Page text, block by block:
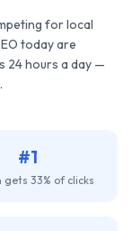
for local
today are
24 hours a day —
#1
gets 33% of clicks